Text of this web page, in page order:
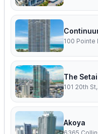
100 Pointe
The Setai
101 20th
Akoya